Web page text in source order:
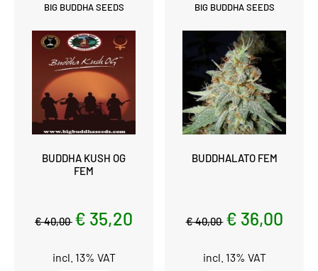
BIG BUDDHA SEEDS
BUDDHA KUSH OG
FEM
€ 40,00 € 35,20
incl. 13% VAT
BIG BUDDHA SEEDS
BUDDHALATO FEM
€ 40,00 € 36,00
incl. 13% VAT